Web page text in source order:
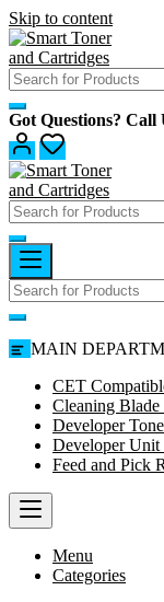
Skip to content
Got Questions? Call
MAIN
CET
Cleaning
Developer
Developer Unit
Feed and Pick
Menu
Categories